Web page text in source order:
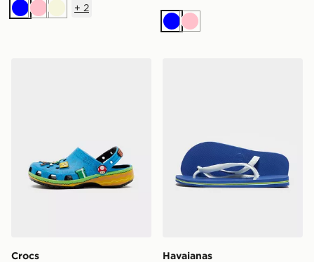
BluePinkBeige
+ 2
BluePink
Crocs Havaianas